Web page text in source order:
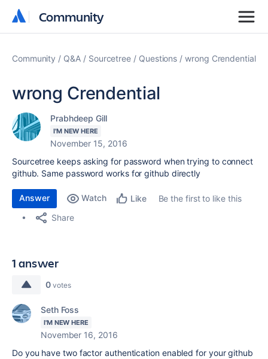
Community
Community
Community Q&A Sourcetree Questions wrong Crendential
wrong Crendential
Prabhdeep Gill
I'M NEW HERE
November 15, 2016
Sourcetree keeps asking for password when trying to connect
github. Same password works for github directly
Answer Watch Like
Be the first to like this
Share
1 answer
0 votes
Seth Foss
I'M NEW HERE
November 16, 2016
Do you have two factor authentication enabled for your github